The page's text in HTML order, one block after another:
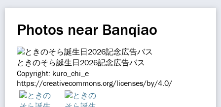
Photos near Banqiao
ときのそら誕生日2026記念広告バス
Copyright: kuro_chi_e
https://creativecommons.org/licenses/by/4.0/